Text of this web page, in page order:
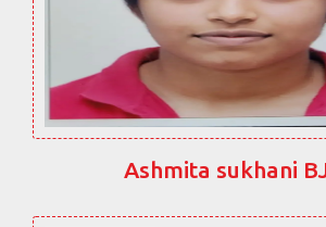
Ashmita sukhani